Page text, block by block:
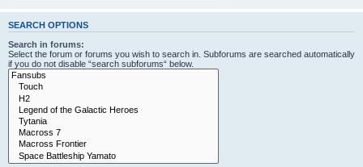
SEARCH OPTIONS
Search in forums:
Select the forum or forums you wish to search in. Subforums are searched automatically
if you do not disable “search subforums“ below.